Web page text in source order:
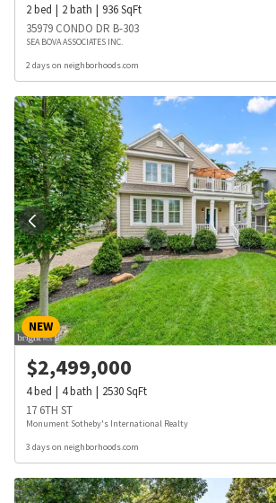
2bed 2bath 936SqFt
35979 CONDO DR B-303
SEA BOVA ASSOCIATES INC.
2 days on neighborhoods.com
NEW
$2,499,000
4bed 4bath 2530SqFt
17 6TH ST
Monument Sotheby's International Realty
3 days on neighborhoods.com